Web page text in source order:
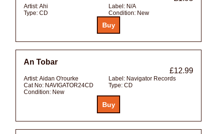
Artist:Ahi Label: N/A
Type: CD Condition: New
An Tobar
£12.99
Artist:Aidan O'rourke Label: Navigator Records
Cat No: NAVIGATOR24CD Type: CD
Condition: New